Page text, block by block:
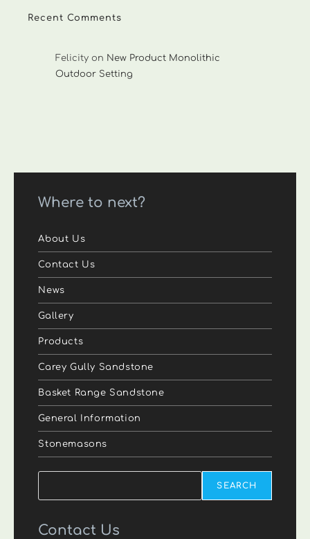
Recent Comments
Felicity on New Product Monolithic
Outdoor Setting
Where to next?
About Us
Contact Us
News
Gallery
Products
Carey Gully Sandstone
Basket Range Sandstone
General Information
Stonemasons
SEARCH
Contact Us